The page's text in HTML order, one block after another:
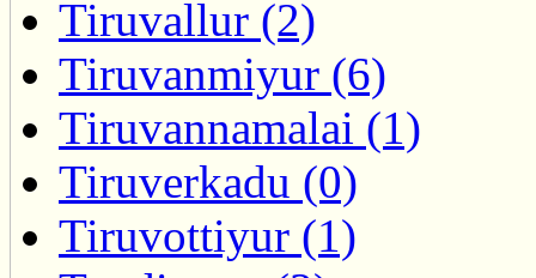
Tiruvallur (2)
Tiruvanmiyur (6)
Tiruvannamalai (1)
Tiruverkadu (0)
Tiruvottiyur (1)